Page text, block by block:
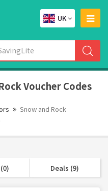
UK
Voucher Codes
Snow and Rock
Deals (9)